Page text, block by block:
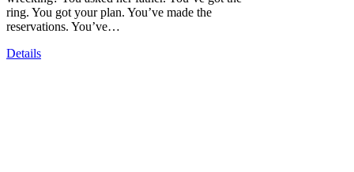
ring. You got your plan. You’ve made the
reservations. You’ve…
Details